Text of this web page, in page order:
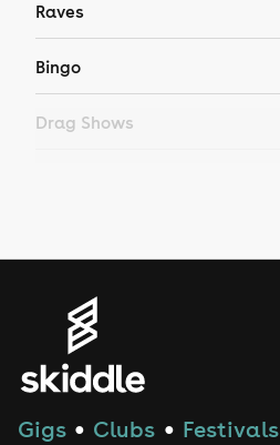
Raves
Bingo
Drag Shows
House
Gigs ● Clubs ● Festivals